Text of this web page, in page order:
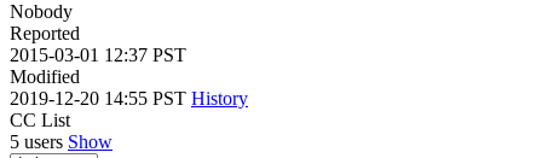
Nobody
Reported
2015-03-01 12:37 PST
Modified
2019-12-20 14:55 PST History
CC List
5 users Show